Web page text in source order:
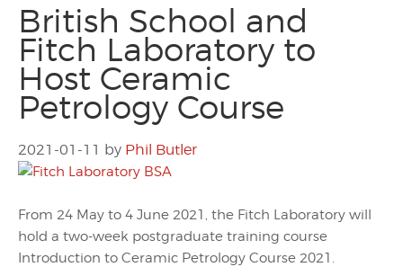
British School and
Fitch Laboratory to
Host Ceramic
Petrology Course
2021-01-11 by Phil Butler
From 24 May to 4 June 2021, the Fitch Laboratory will
hold a two-week postgraduate training course
Introduction to Ceramic Petrology Course 2021.